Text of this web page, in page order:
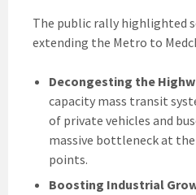
The public rally highlighted
extending the Metro to
Decongesting the
capacity mass transit
of private vehicles and
massive bottleneck at
points.
Boosting Industrial